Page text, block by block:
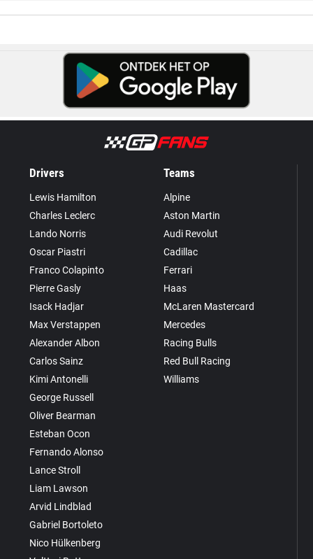
Drivers
Lewis Hamilton
Charles Leclerc
Lando Norris
Oscar Piastri
Franco Colapinto
Pierre Gasly
Isack Hadjar
Max Verstappen
Alexander Albon
Carlos Sainz
Kimi Antonelli
George Russell
Oliver Bearman
Esteban Ocon
Fernando Alonso
Lance Stroll
Liam Lawson
Arvid Lindblad
Gabriel Bortoleto
Nico Hülkenberg
Teams
Alpine
Aston Martin
Audi Revolut
Cadillac
Ferrari
Haas
McLaren Mastercard
Mercedes
Racing Bulls
Red Bull Racing
Williams